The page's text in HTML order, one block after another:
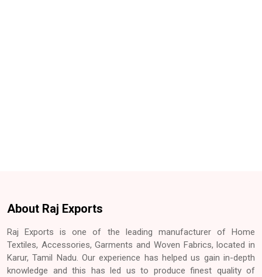
About Raj Exports
Raj Exports is one of the leading manufacturer of Home
Textiles, Accessories, Garments and Woven Fabrics, located in
Karur, Tamil Nadu. Our experience has helped us gain in-depth
knowledge and this has led us to produce finest quality of